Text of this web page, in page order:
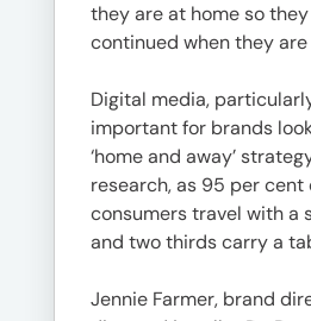
they are at home so
continued when they are
Digital media,
important for brands
‘home and away’
research, as 95 per cent
consumers travel with a
and two thirds carry a
Jennie Farmer, brand